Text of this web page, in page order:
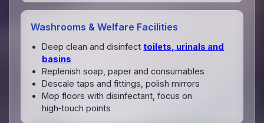
Washrooms & Welfare Facilities
Deep clean and disinfect toilets, urinals and
basins
Replenish soap, paper and consumables
Descale taps and fittings, polish mirrors
Mop floors with disinfectant, focus on
high‑touch points